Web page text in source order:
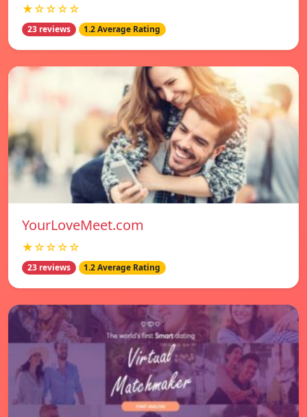
★☆☆☆☆
23 reviews 1.2 Average Rating
YourLoveMeet.com
★☆☆☆☆
23 reviews 1.2 Average Rating